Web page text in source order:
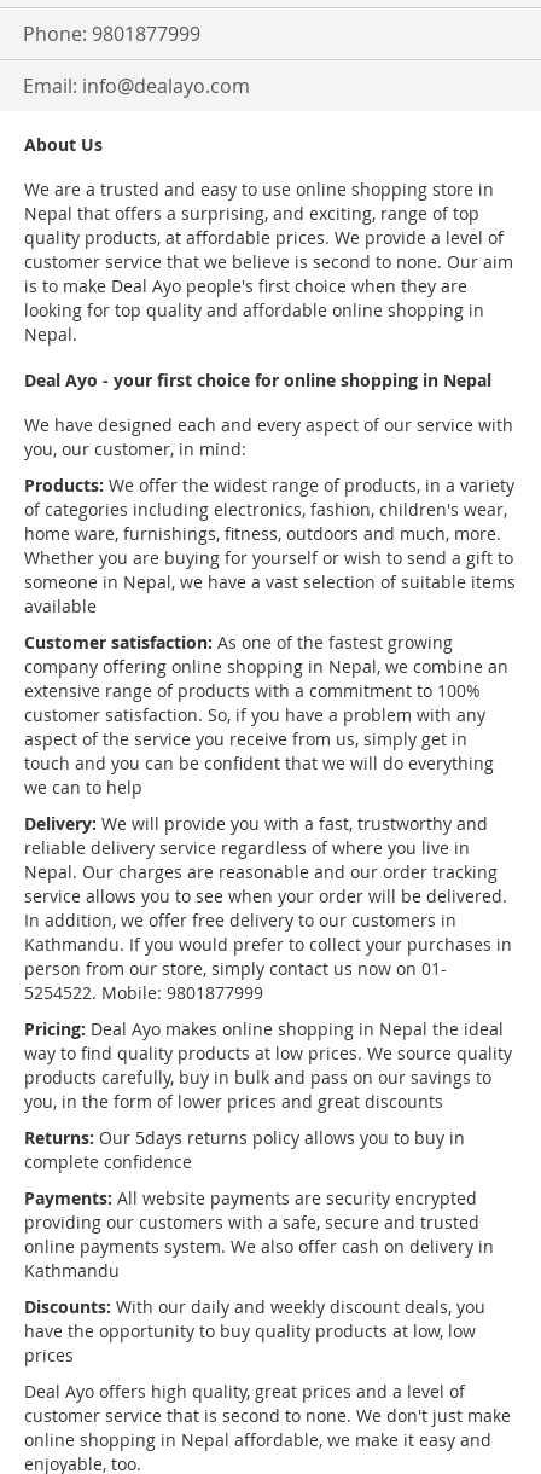
Phone: 9801877999
Email: info@dealayo.com
About Us
We are a trusted and easy to use online shopping store in
Nepal that offers a surprising, and exciting, range of top
quality products, at affordable prices. We provide a level of
customer service that we believe is second to none. Our aim
is to make Deal Ayo people's first choice when they are
looking for top quality and affordable online shopping in
Nepal.
Deal Ayo - your first choice for online shopping in Nepal
We have designed each and every aspect of our service with
you, our customer, in mind:
Products: We offer the widest range of products, in a variety
of categories including electronics, fashion, children's wear,
home ware, furnishings, fitness, outdoors and much, more.
Whether you are buying for yourself or wish to send a gift to
someone in Nepal, we have a vast selection of suitable items
available
Customer satisfaction: As one of the fastest growing
company offering online shopping in Nepal, we combine an
extensive range of products with a commitment to 100%
customer satisfaction. So, if you have a problem with any
aspect of the service you receive from us, simply get in
touch and you can be confident that we will do everything
we can to help
Delivery: We will provide you with a fast, trustworthy and
reliable delivery service regardless of where you live in
Nepal. Our charges are reasonable and our order tracking
service allows you to see when your order will be delivered.
In addition, we offer free delivery to our customers in
Kathmandu. If you would prefer to collect your purchases in
person from our store, simply contact us now on 01-
5254522. Mobile: 9801877999
Pricing: Deal Ayo makes online shopping in Nepal the ideal
way to find quality products at low prices. We source quality
products carefully, buy in bulk and pass on our savings to
you, in the form of lower prices and great discounts
Returns: Our 5days returns policy allows you to buy in
complete confidence
Payments: All website payments are security encrypted
providing our customers with a safe, secure and trusted
online payments system. We also offer cash on delivery in
Kathmandu
Discounts: With our daily and weekly discount deals, you
have the opportunity to buy quality products at low, low
prices
Deal Ayo offers high quality, great prices and a level of
customer service that is second to none. We don't just make
online shopping in Nepal affordable, we make it easy and
enjoyable, too.